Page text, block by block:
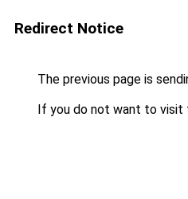
Redirect Notice
The previous page is
If you do not want to visit